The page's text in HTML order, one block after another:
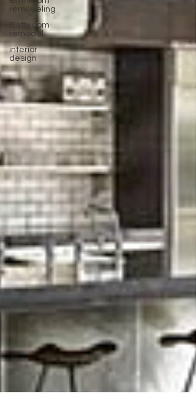
remodeling
Bathroom
remodel
interior
design